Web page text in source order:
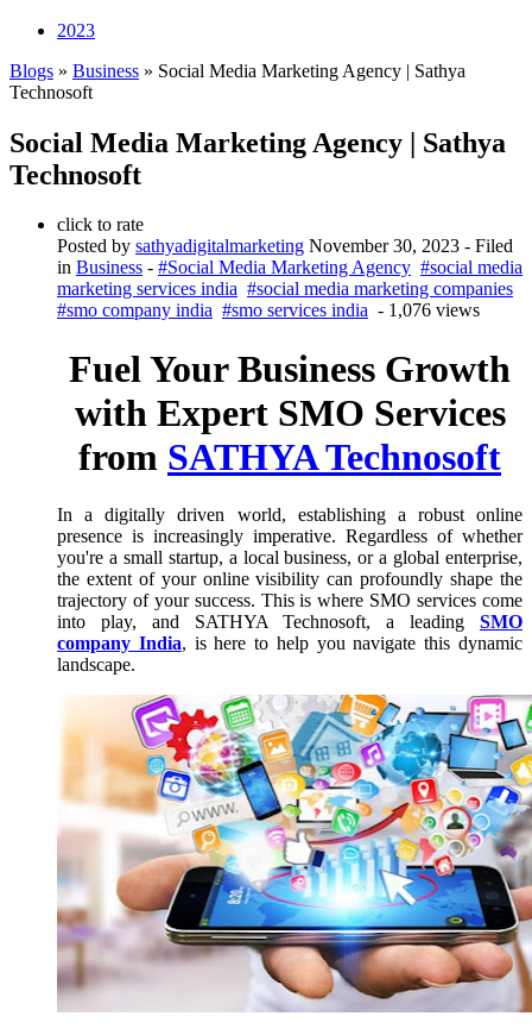
2023
Blogs » Business » Social Media Marketing Agency | Sathya
Technosoft
Social Media Marketing Agency | Sathya
Technosoft
click to rate
Posted by sathyadigitalmarketing November 30, 2023 - Filed
in Business - #Social Media Marketing Agency #social media
marketing services india #social media marketing companies
#smo company india #smo services india - 1,076 views
Fuel Your Business Growth
with Expert SMO Services
from SATHYA Technosoft
In a digitally driven world, establishing a robust online
presence is increasingly imperative. Regardless of whether
you're a small startup, a local business, or a global enterprise,
the extent of your online visibility can profoundly shape the
trajectory of your success. This is where SMO services come
into play, and SATHYA Technosoft, a leading SMO
company India, is here to help you navigate this dynamic
landscape.